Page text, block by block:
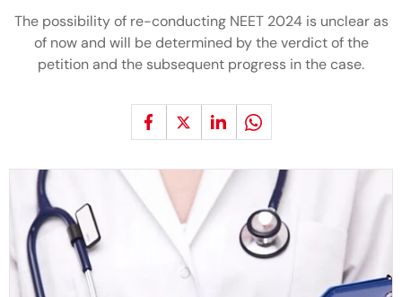
The possibility of re-conducting NEET 2024 is unclear as
of now and will be determined by the verdict of the
petition and the subsequent progress in the case.